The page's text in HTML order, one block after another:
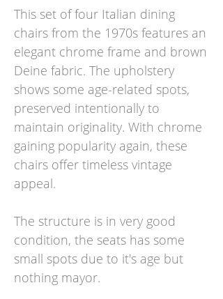
This set of four Italian dining
chairs from the 1970s features an
elegant chrome frame and brown
Deine fabric. The upholstery
shows some age-related spots,
preserved intentionally to
maintain originality. With chrome
gaining popularity again, these
chairs offer timeless vintage
appeal.
The structure is in very good
condition, the seats has some
small spots due to it's age but
nothing mayor.